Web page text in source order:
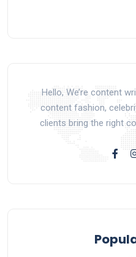
Hello, We’re content
content fashion,
clients bring the right